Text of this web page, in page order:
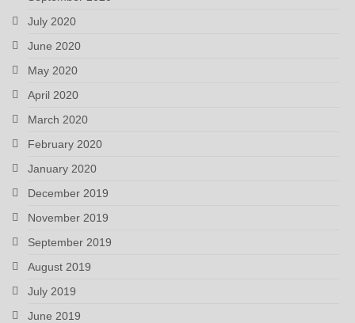
July 2020
June 2020
May 2020
April 2020
March 2020
February 2020
January 2020
December 2019
November 2019
September 2019
August 2019
July 2019
June 2019